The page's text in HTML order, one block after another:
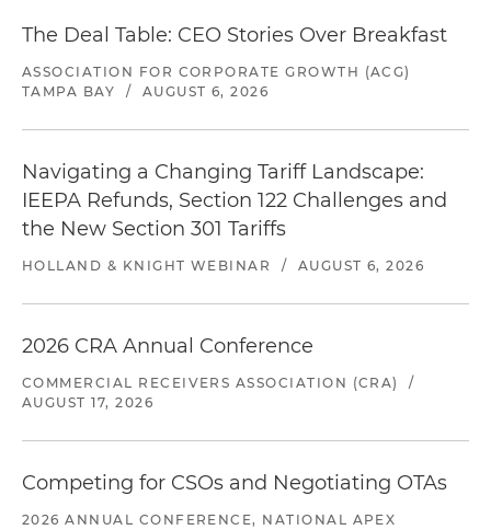
The Deal Table: CEO Stories Over Breakfast
ASSOCIATION FOR CORPORATE GROWTH (ACG)
TAMPA BAY
/ AUGUST 6, 2026
Navigating a Changing Tariff Landscape:
IEEPA Refunds, Section 122 Challenges and
the New Section 301 Tariffs
HOLLAND & KNIGHT WEBINAR / AUGUST 6, 2026
2026 CRA Annual Conference
COMMERCIAL RECEIVERS ASSOCIATION (CRA)
/
AUGUST 17, 2026
Competing for CSOs and Negotiating OTAs
2026 ANNUAL CONFERENCE, NATIONAL APEX